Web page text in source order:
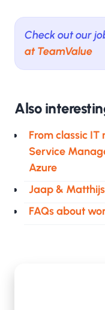
Check out our
at TeamValue
Also
From classic
Service
Azure
Jaap &
FAQs about